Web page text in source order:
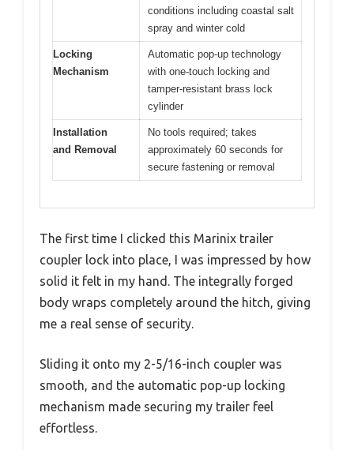
conditions including coastal salt
spray and winter cold
Locking
Mechanism
Automatic pop-up technology
with one-touch locking and
tamper-resistant brass lock
cylinder
Installation
and Removal
No tools required; takes
approximately 60 seconds for
secure fastening or removal
The first time I clicked this Marinix trailer
coupler lock into place, I was impressed by how
solid it felt in my hand. The integrally forged
body wraps completely around the hitch, giving
me a real sense of security.
Sliding it onto my 2-5/16-inch coupler was
smooth, and the automatic pop-up locking
mechanism made securing my trailer feel
effortless.